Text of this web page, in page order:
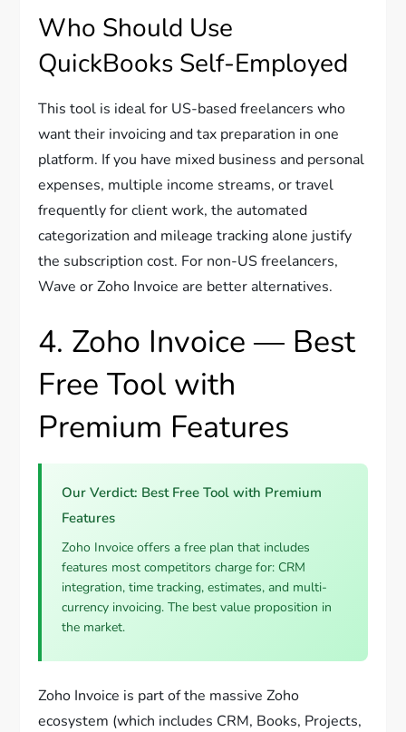
Who Should Use
QuickBooks Self-Employed
This tool is ideal for US-based freelancers who
want their invoicing and tax preparation in one
platform. If you have mixed business and personal
expenses, multiple income streams, or travel
frequently for client work, the automated
categorization and mileage tracking alone justify
the subscription cost. For non-US freelancers,
Wave or Zoho Invoice are better alternatives.
4. Zoho Invoice — Best
Free Tool with
Premium Features
Our Verdict: Best Free Tool with Premium
Features
Zoho Invoice offers a free plan that includes
features most competitors charge for: CRM
integration, time tracking, estimates, and multi-
currency invoicing. The best value proposition in
the market.
Zoho Invoice is part of the massive Zoho
ecosystem (which includes CRM, Books, Projects,